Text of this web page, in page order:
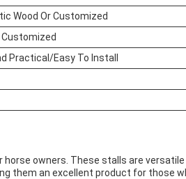
Wood Or Customized
Practical/Easy To Install
owners. These stalls are
them an excellent product for those